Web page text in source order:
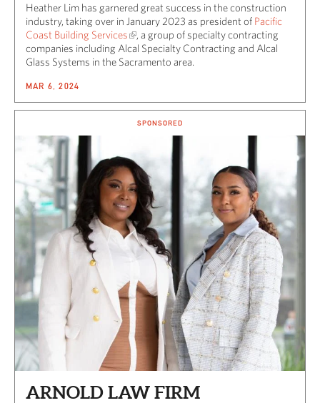
Heather Lim has garnered great success in the construction
industry, taking over in January 2023 as president of Pacific
Coast Building Services
, a group of specialty contracting
companies including Alcal Specialty Contracting and Alcal
Glass Systems in the Sacramento area.
MAR 6, 2024
SPONSORED
ARNOLD LAW FIRM